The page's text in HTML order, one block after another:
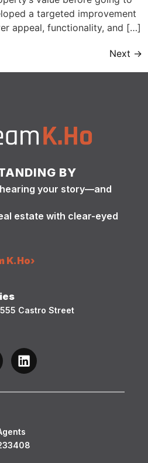
a targeted improvement
appeal, functionality, and […]
Next →
BY
your story—and
estate with clear-eyed
K.Ho›
Castro Street